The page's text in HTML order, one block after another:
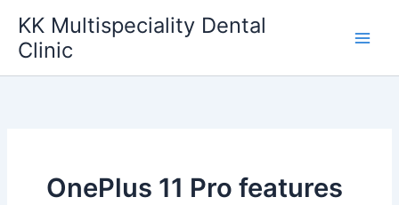
content
KK Multispeciality Dental
Clinic
OnePlus 11 Pro features